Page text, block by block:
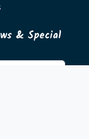
Us
& Special